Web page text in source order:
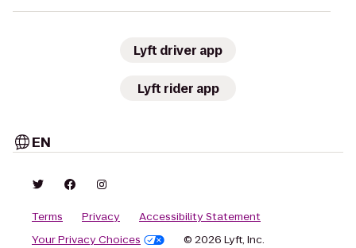
Lyft driver app
Lyft rider app
EN
Terms Privacy
Accessibility Statement
Your Privacy Choices
© 2026 Lyft, Inc.